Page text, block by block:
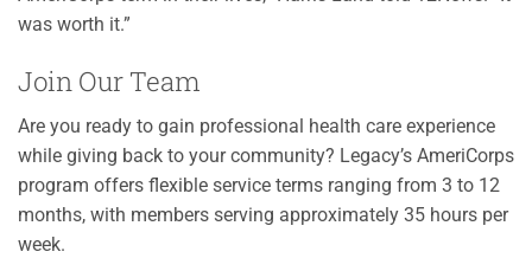
was worth it.”
Join Our Team
Are you ready to gain professional health care experience
while giving back to your community? Legacy’s AmeriCorps
program offers flexible service terms ranging from 3 to 12
months, with members serving approximately 35 hours per
week.